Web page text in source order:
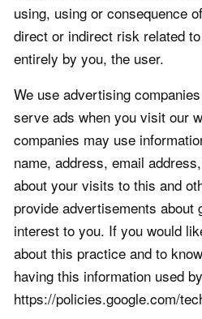
using, using or consequence
direct or indirect risk related
entirely by you, the user.
We use advertising
serve ads when you visit our
companies may use
name, address, email
about your visits to this and
provide advertisements about
interest to you. If you would
about this practice and to
having this information used
https://policies.google.com/